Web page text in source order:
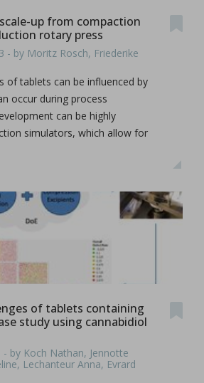
up from compaction
rotary press
- by Moritz Rosch, Friederike
of tablets can be influenced by
occur during process
can be highly
simulators, which allow for
of tablets containing
study using cannabidiol
by Koch Nathan, Jennotte
Lechanteur Anna, Evrard